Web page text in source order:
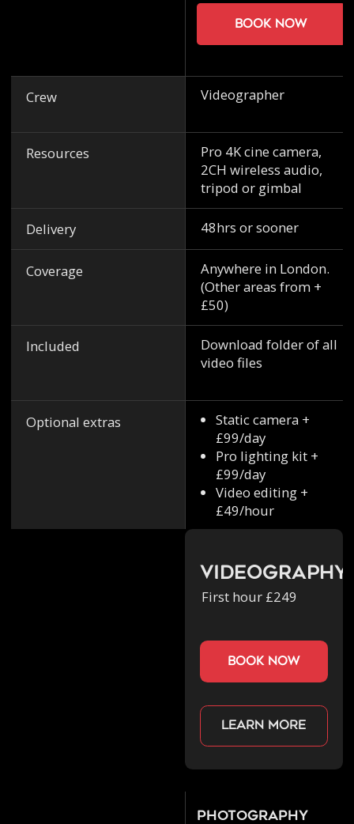
Crew
Resources
Delivery
Coverage
Included
Optional extras
Book now
Videographer
Pro 4K cine camera,
2CH wireless audio,
tripod or gimbal
48hrs or sooner
Anywhere in London.
(Other areas from +
£50)
Download folder of all
video files
Static camera +
£99/day
Pro lighting kit +
£99/day
Video editing +
£49/hour
Videography
First hour £249
book now
Learn more
Photography